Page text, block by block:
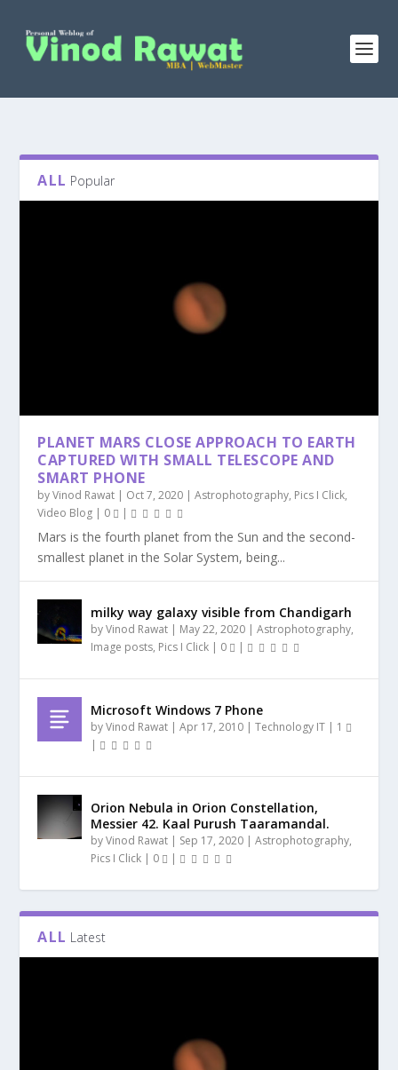
MILKY WAY GALAXY VISIBLE FROM
CHANDIGARH
PLANET MARS CLOSE APPROACH TO EARTH
CAPTURED WITH ...
VIDEO FOOTAGE OF RED PLANET MARS |
MANGAL GRAH. FR...
GEORGE CARLIN – ON AIRLINES AND FLYING
(MUST...
UFO – A MEGA SHIP SEEN NEAR
INTERNATIONAL SP...
7 NEW EARTH SIZED PLANETS DISCOVERED IN
HABITABLE ...
ALL Popular
PLANET MARS CLOSE APPROACH TO EARTH
CAPTURED WITH SMALL TELESCOPE AND
SMART PHONE
byVinod Rawat | Oct 7, 2020 |Astrophotography, Pics I Click,
Video Blog | 0 |
Mars is the fourth planet from the Sun and the second-
smallest planet in the Solar System, being...
milky way galaxy visible from Chandigarh
byVinod Rawat | May 22, 2020 |Astrophotography,
Image posts, Pics I Click | 0 |
Microsoft Windows 7 Phone
byVinod Rawat |Apr 17, 2010 |Technology IT | 1
|
Orion Nebula in Orion Constellation,
Messier 42. Kaal Purush Taaramandal.
byVinod Rawat | Sep 17, 2020 |Astrophotography,
Pics I Click | 0 |
ALL Latest